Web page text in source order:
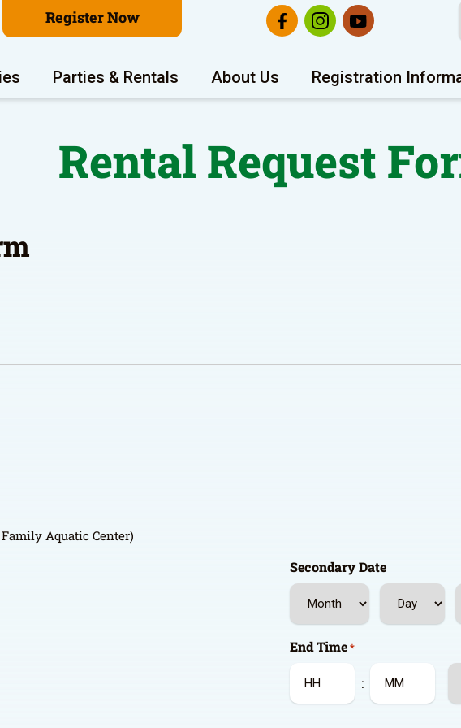
Register Now
Parties & Rentals About Us Registration
Rental Request
Aquatic Center)
Secondary Date
End Time*
: